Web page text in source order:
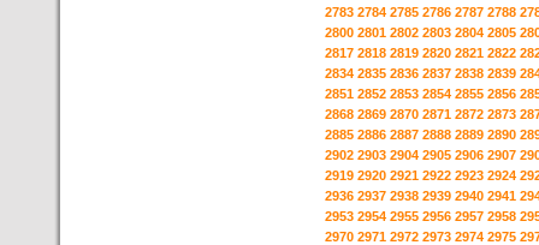
2783 2784 2785 2786 2787 2788
2800 2801 2802 2803 2804 2805
2817 2818 2819 2820 2821 2822
2834 2835 2836 2837 2838 2839
2851 2852 2853 2854 2855 2856
2868 2869 2870 2871 2872 2873
2885 2886 2887 2888 2889 2890
2902 2903 2904 2905 2906 2907
2919 2920 2921 2922 2923 2924
2936 2937 2938 2939 2940 2941
2953 2954 2955 2956 2957 2958
2970 2971 2972 2973 2974 2975